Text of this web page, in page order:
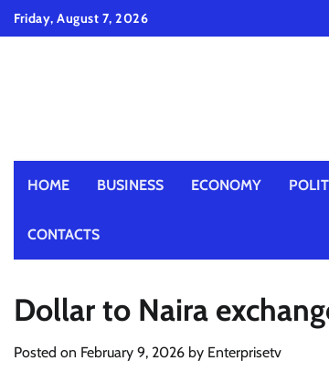
SkipFriday, August 7, 2026
HOME BUSINESS ECONOMY
CONTACTS
Dollar to Naira
Posted on February 9, 2026 by Enterprisetv